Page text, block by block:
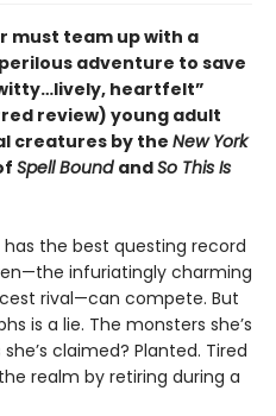
must team up with a
adventure to save
…lively, heartfelt”
review) young adult
creatures by the New York
Spell Bound andSo This Is
the best questing record
infuriatingly charming
rival—can compete. But
is a lie. The monsters she’s
claimed? Planted. Tired
realm by retiring during a